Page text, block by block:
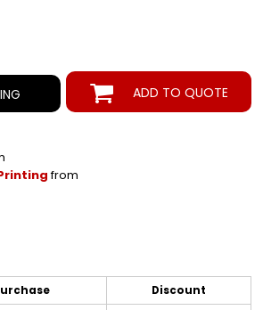
ADD TO QUOTE
from
Discount